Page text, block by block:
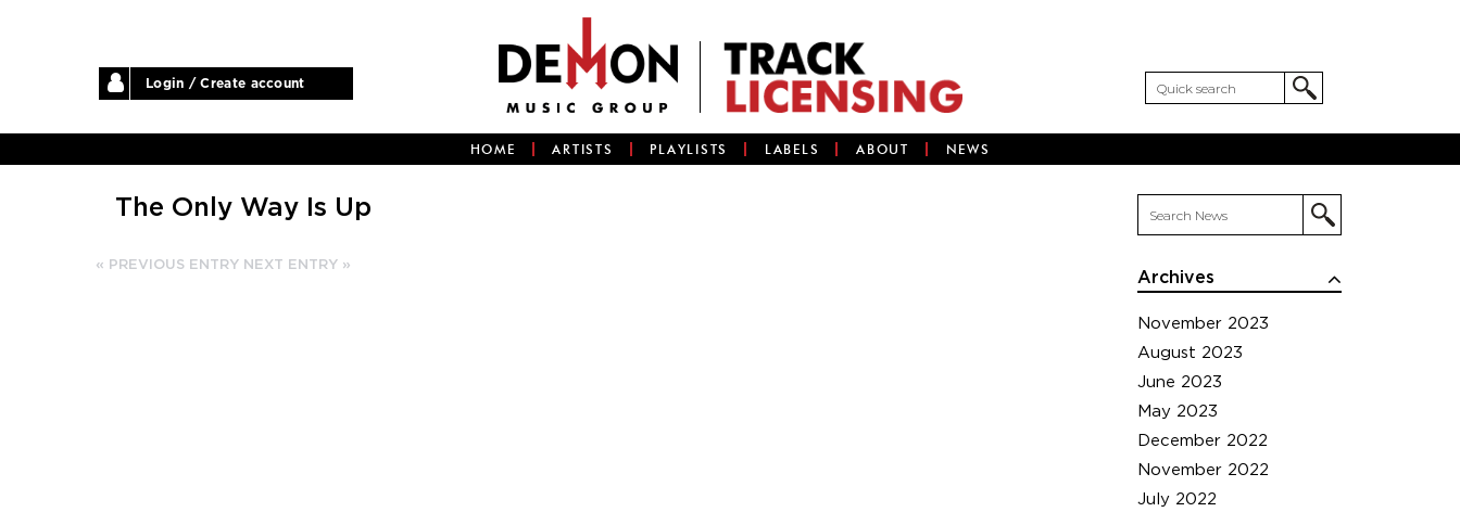
Login / Create account
HOME ARTISTS PLAYLISTS LABELS ABOUT NEWS
Archives
November 2023
August 2023
June 2023
May 2023
December 2022
November 2022
July 2022
The Only Way Is Up
« PREVIOUS ENTRY NEXT ENTRY »